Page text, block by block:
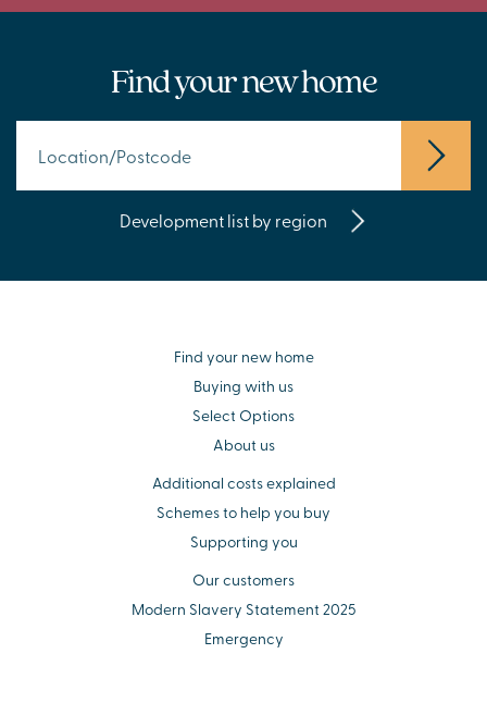
Find your new home
Development list by region
Find your new home
Buying with us
Select Options
About us
Additional costs explained
Schemes to help you buy
Supporting you
Our customers
Modern Slavery Statement 2025
Emergency